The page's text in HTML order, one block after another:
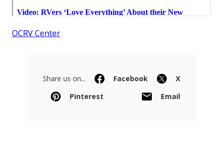
OCRV Center
Share us on... Facebook
X
Pinterest
Email